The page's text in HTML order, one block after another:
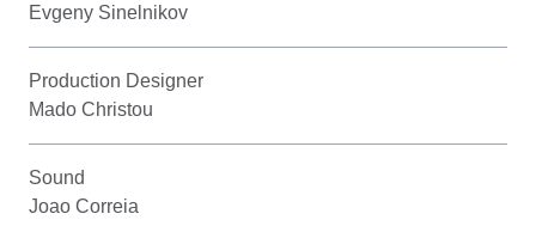
Evgeny Sinelnikov
Production Designer
Mado Christou
Sound
Joao Correia